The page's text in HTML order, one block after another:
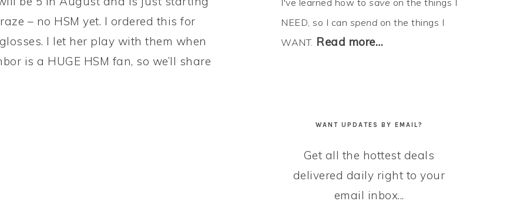
– no HSM yet. I ordered this for
I let her play with them when
is a HUGE HSM fan, so we’ll share
I've learned how to save on the things I
NEED, so I can spend on the things I
WANT. Read more…
WANT UPDATES BY EMAIL?
Get all the hottest deals
delivered daily right to your
email inbox...